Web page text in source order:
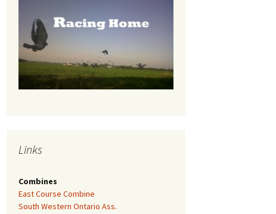
Links
Combines
East Course Combine
South Western Ontario Ass.